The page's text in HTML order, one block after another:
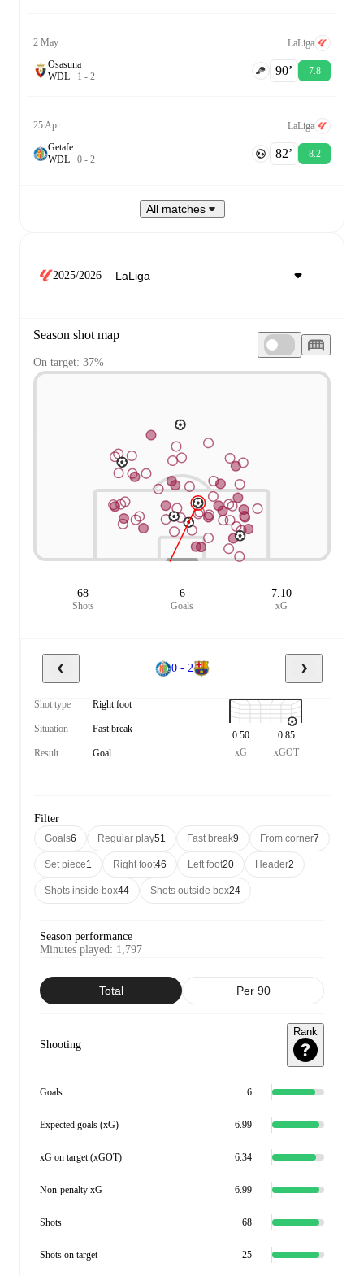
2 May
LaLiga
Osasuna
WDL 1 - 2 90‎’‎ 7.8
25 Apr
LaLiga
Getafe
WDL 0 - 2 82‎’‎ 8.2
All matches
2025/2026
Season shot map
On target: 37%
68
Shots
6
Goals
7.10
xG
0 - 2
Shot type Right foot
Situation Fast break
Result Goal
0.50
xG
0.85
xGOT
Filter
Goals6 Regular play51 Fast break9 From corner7
Set piece1 Right foot46 Left foot20 Header2
Shots inside box44 Shots outside box24
Season performance
Minutes played: 1,797
Total Per 90
Shooting
Rank
Goals 6
Expected goals (xG) 6.99
xG on target (xGOT) 6.34
Non-penalty xG 6.99
Shots 68
Shots on target 25